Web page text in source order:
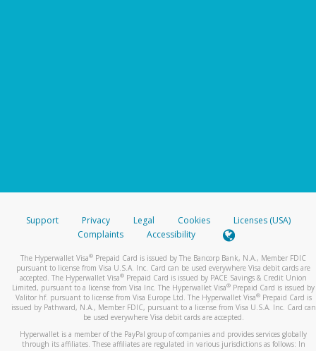
Support Privacy Legal Cookies
Licenses (USA)
Complaints
Accessibility
The Hyperwallet Visa® Prepaid Card is issued by The Bancorp Bank, N.A., Member FDIC
pursuant to license from Visa U.S.A. Inc. Card can be used everywhere Visa debit cards are
accepted. The Hyperwallet Visa® Prepaid Card is issued by PACE Savings & Credit Union
Limited, pursuant to a license from Visa Inc. The Hyperwallet Visa® Prepaid Card is issued by
Valitor hf. pursuant to license from Visa Europe Ltd. The Hyperwallet Visa®Prepaid Card is
issued by Pathward, N.A., Member FDIC, pursuant to a license from Visa U.S.A. Inc. Card can
be used everywhere Visa debit cards are accepted.
Hyperwallet is a member of the PayPal group of companies and provides services globally
through its affiliates. These affiliates are regulated in various jurisdictions as follows: In